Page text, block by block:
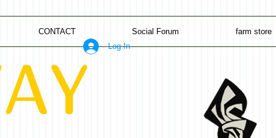
CONTACT Social Forum
farm store
Log In